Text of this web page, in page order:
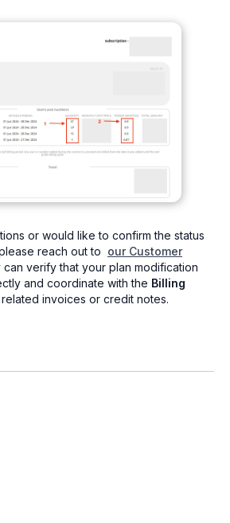
or would like to confirm the status
reach out to our Customer
can verify that your plan modification
and coordinate with the Billing
invoices or credit notes.